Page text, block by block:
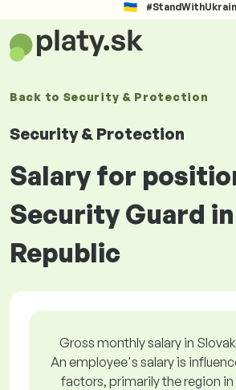
Back to Security & Protection
Security & Protection
Salary for
Security Guard
Republic
Gross monthly salary in
An employee's salary is
factors, primarily the region